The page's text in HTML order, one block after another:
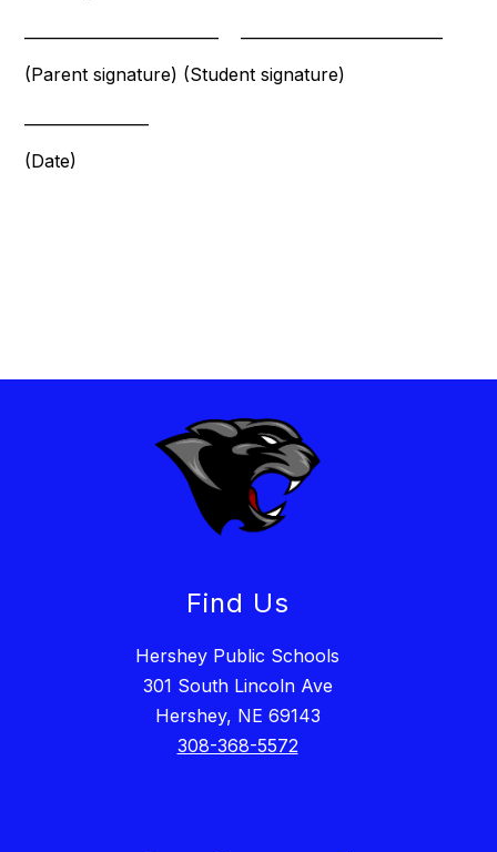
(Parent signature) (Student signature)
(Date)
Find Us
Hershey Public Schools
301 South Lincoln Ave
Hershey, NE 69143
308-368-5572